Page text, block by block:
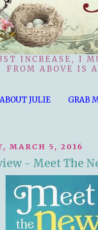
INCREASE, I
FROM ABOVE IS
ABOUT JULIE GRAB
MARCH 5, 2016
- Meet The